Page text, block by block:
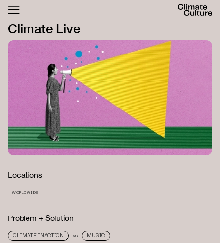
FESTIVAL
Climate Live
Locations
WORLDWIDE
Problem + Solution
CLIMATE INACTION VS MUSIC